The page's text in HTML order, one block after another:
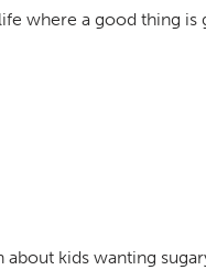
where a good thing
kids wanting